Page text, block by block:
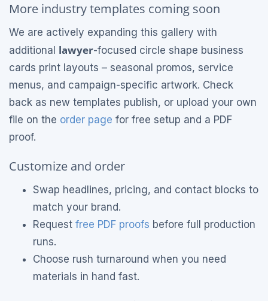
More industry templates coming soon
We are actively expanding this gallery with
additional lawyer-focused circle shape business
cards print layouts – seasonal promos, service
menus, and campaign-specific artwork. Check
back as new templates publish, or upload your own
file on the order page for free setup and a PDF
proof.
Customize and order
Swap headlines, pricing, and contact blocks to
match your brand.
Request free PDF proofs before full production
runs.
Choose rush turnaround when you need
materials in hand fast.